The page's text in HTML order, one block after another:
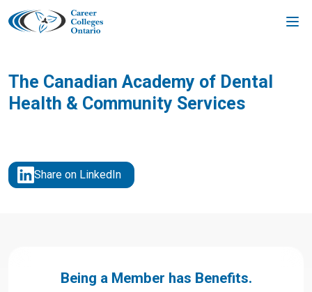
Skip
to
The Canadian Academy of Dental
Health & Community Services
Share on LinkedIn
Being a Member has Benefits.